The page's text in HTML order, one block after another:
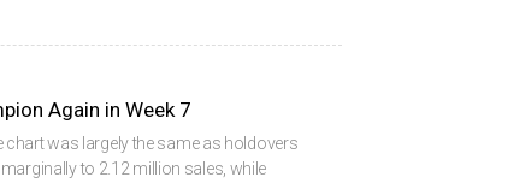
Again in Week 7
chart was largely the same as holdovers
to 2.12 million sales, while